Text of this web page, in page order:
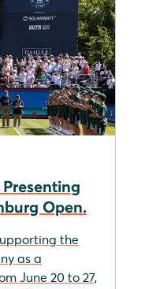
Open.
the
as a
June 20 to 27,